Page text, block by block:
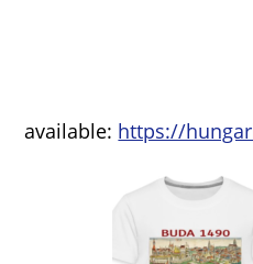
available: https://